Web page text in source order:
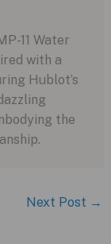
11 Water
with a
Hublot’s
the
Next Post →